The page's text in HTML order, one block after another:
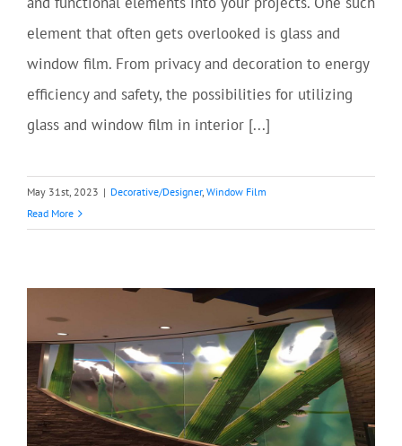
element that often gets overlooked is glass and
window film. From privacy and decoration to energy
efficiency and safety, the possibilities for utilizing
glass and window film in interior [...]
May 31st, 2023 | Decorative/Designer, Window Film
Read More